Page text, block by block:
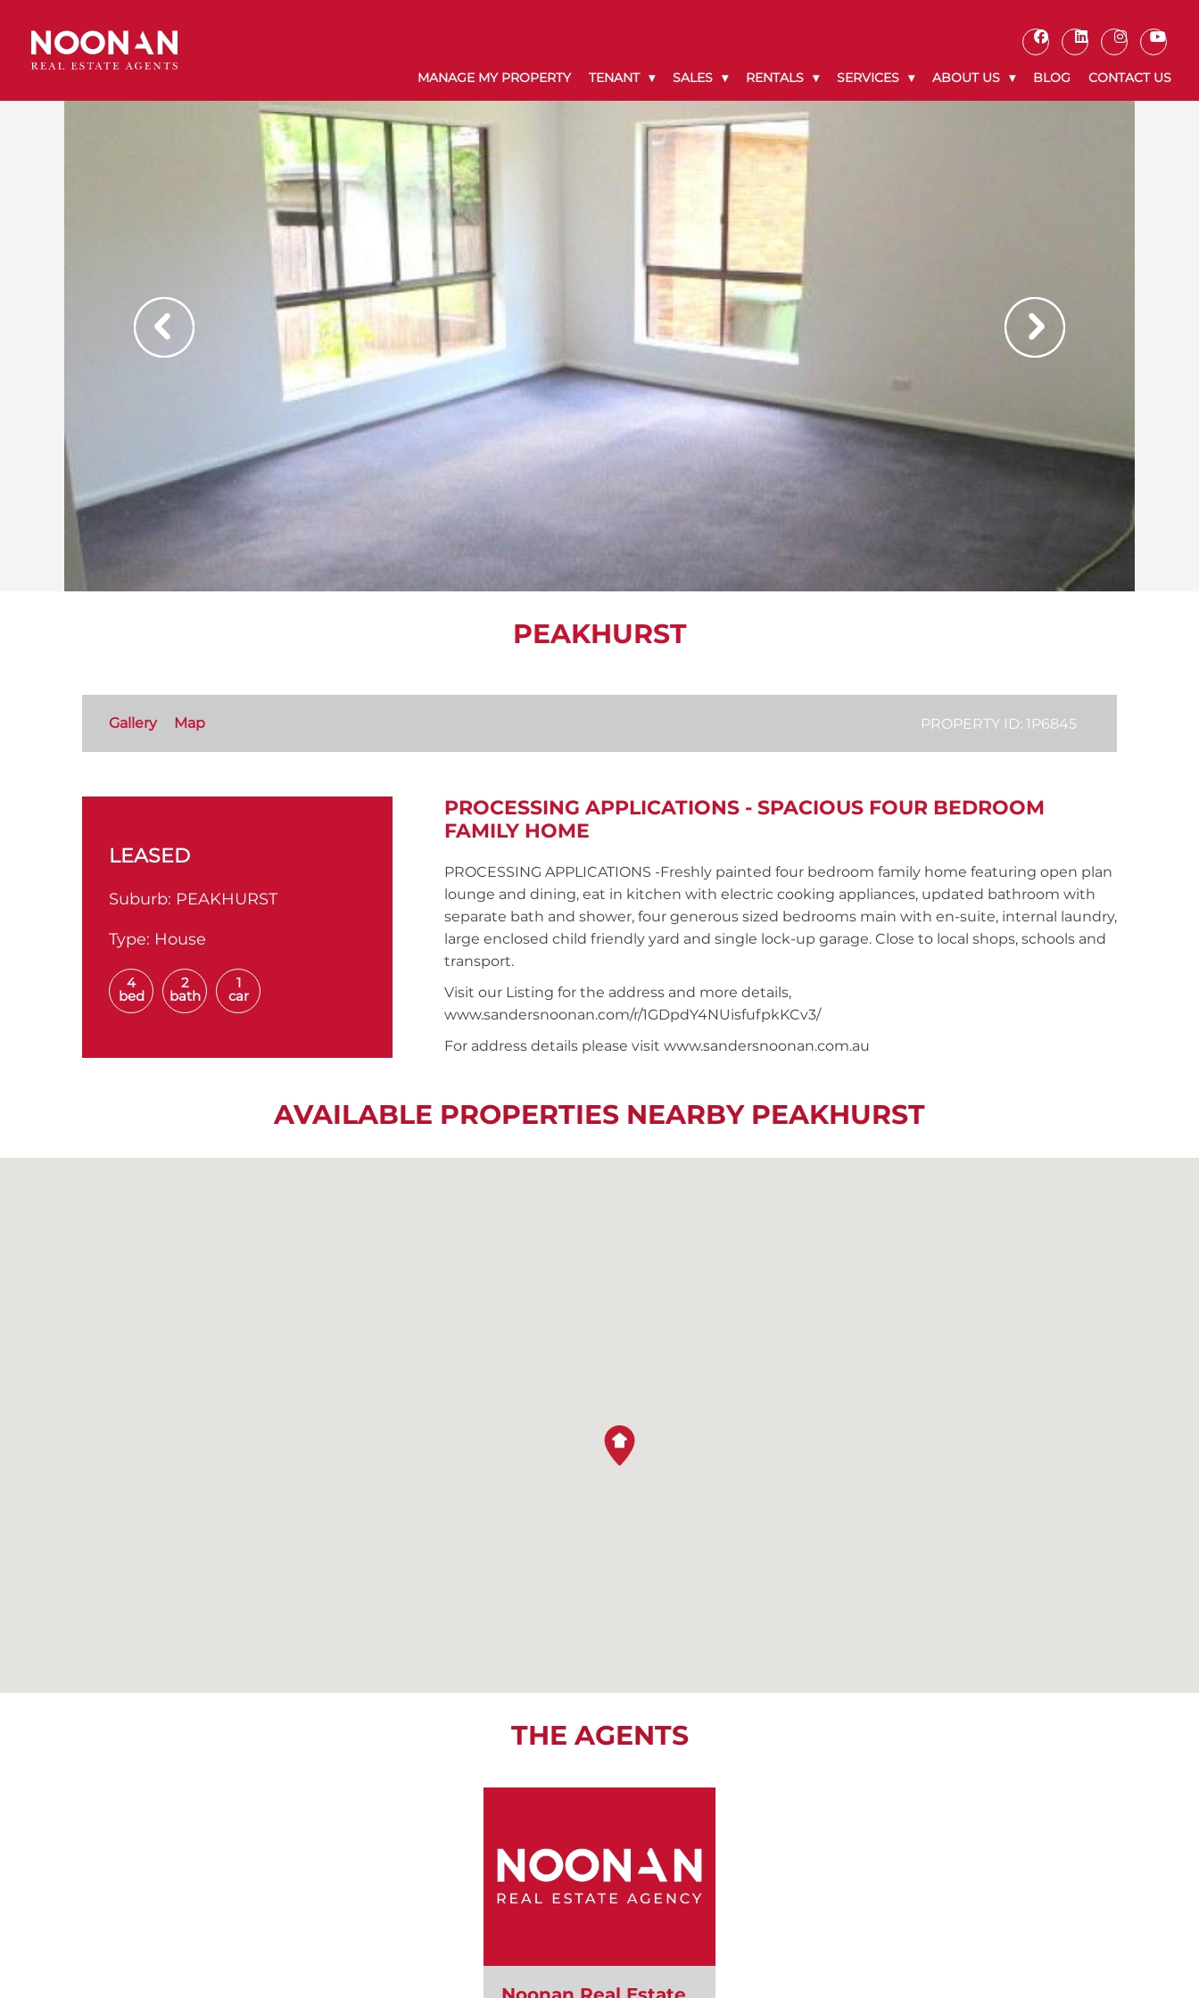
MANAGE MY PROPERTY TENANT SALES RENTALS SERVICES ABOUT US BLOG CONTACT US
PEAKHURST
PROPERTY ID: 1P6845
Gallery Map
LEASED
Suburb: PEAKHURST
Type: House
4
bed
2
bath
1
car
PROCESSING APPLICATIONS - SPACIOUS FOUR BEDROOM
FAMILY HOME
PROCESSING APPLICATIONS -Freshly painted four bedroom family home featuring open plan
lounge and dining, eat in kitchen with electric cooking appliances, updated bathroom with
separate bath and shower, four generous sized bedrooms main with en-suite, internal laundry,
large enclosed child friendly yard and single lock-up garage. Close to local shops, schools and
transport.
Visit our Listing for the address and more details,
www.sandersnoonan.com/r/1GDpdY4NUisfufpkKCv3/
For address details please visit www.sandersnoonan.com.au
AVAILABLE PROPERTIES NEARBY PEAKHURST
THE AGENTS